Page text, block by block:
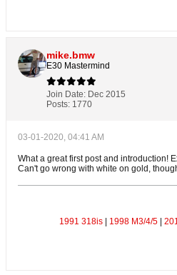
mike.bmw
E30 Mastermind
Join Date: Dec 2015
Posts: 1770
03-01-2020, 04:41 AM
What a great first post and introduction!
Can't go wrong with white on gold,
1991 318is 1998 M3/4/5